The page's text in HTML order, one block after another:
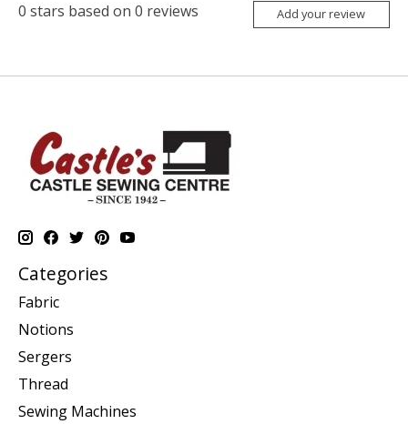
0 stars based on 0 reviews Add your review
Categories
Fabric
Notions
Sergers
Thread
Sewing Machines